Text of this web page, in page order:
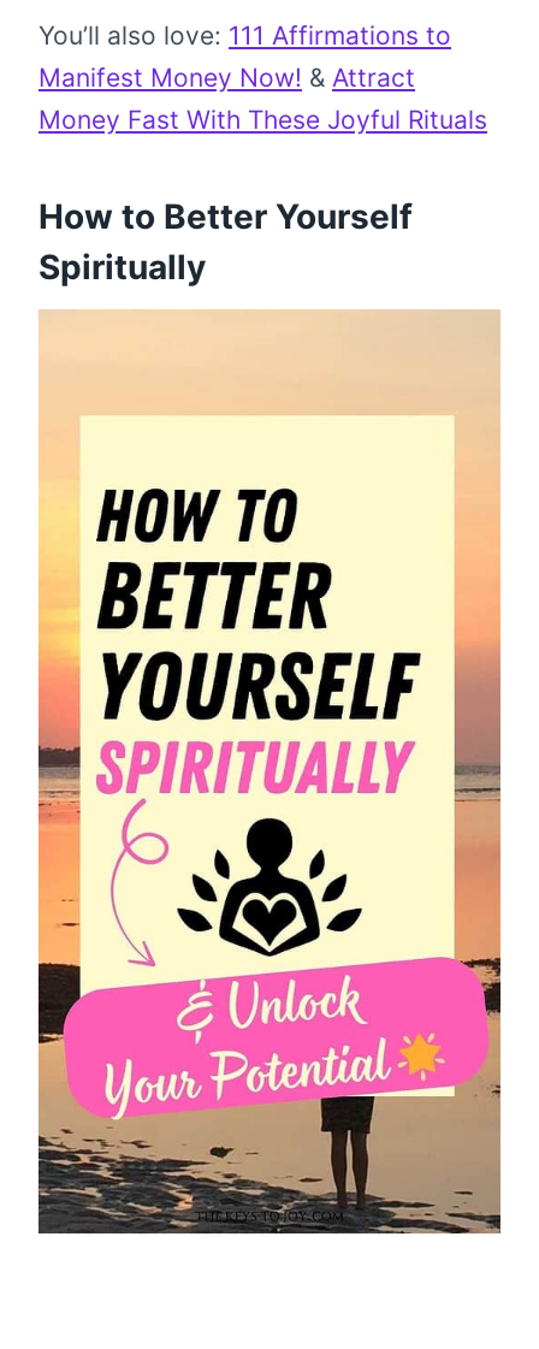
You’ll also love: 111 Affirmations to
Manifest Money Now! & Attract
Money Fast With These Joyful Rituals
How to Better Yourself
Spiritually